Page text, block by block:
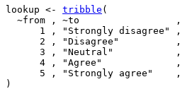
lookup <- tribble (
~from , ~to
                 ,
1
, "Strongly disagree"
,
2 , "Disagree"
          ,
3 , "Neutral"
           ,
4 , "Agree"
             ,
5 , "Strongly agree"
    ,
)